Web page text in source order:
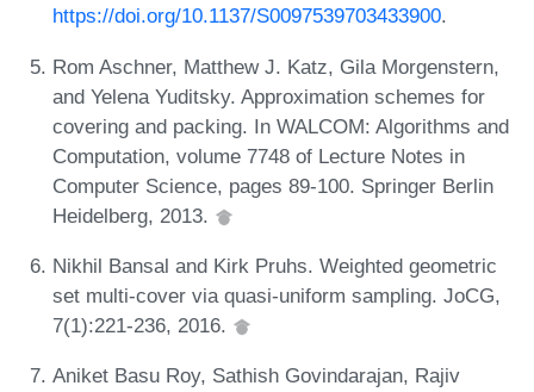
https://doi.org/10.1137/S0097539703433900.
Rom Aschner, Matthew J. Katz, Gila Morgenstern,
and Yelena Yuditsky. Approximation schemes for
covering and packing. In WALCOM: Algorithms and
Computation, volume 7748 of Lecture Notes in
Computer Science, pages 89-100. Springer Berlin
Heidelberg, 2013.
Nikhil Bansal and Kirk Pruhs. Weighted geometric
set multi-cover via quasi-uniform sampling. JoCG,
7(1):221-236, 2016.
Aniket Basu Roy, Sathish Govindarajan, Rajiv